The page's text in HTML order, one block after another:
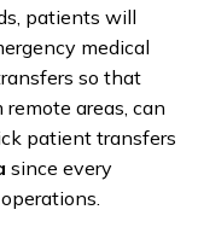
patients will
medical
so that
areas, can
patient transfers
since every